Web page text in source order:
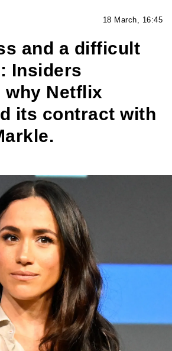
18 March, 16:45
and a difficult
Insiders
why Netflix
its contract with